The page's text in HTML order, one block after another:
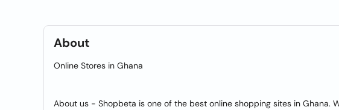
About
Online Stores in Ghana
About us - Shopbeta is one of the best online shopping sites in Ghana.